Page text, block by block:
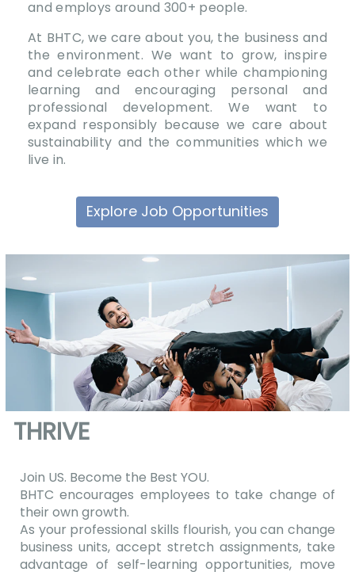
and employs around 300+ people.
At BHTC, we care about you, the business and
the environment. We want to grow, inspire
and celebrate each other while championing
learning and encouraging personal and
professional development. We want to
expand responsibly because we care about
sustainability and the communities which we
live in.
Explore Job Opportunities
THRIVE
Join US. Become the Best YOU.
BHTC encourages employees to take change of
their own growth.
As your professional skills flourish, you can change
business units, accept stretch assignments, take
advantage of self-learning opportunities, move